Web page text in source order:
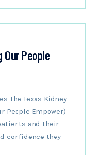
Our People
The Texas Kidney
People Empower)
and their
confidence they